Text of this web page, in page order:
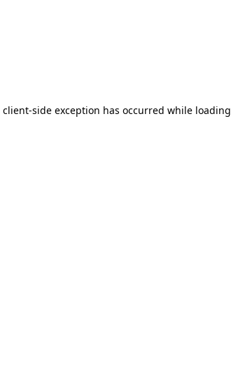
client-side exception has occurred while loading